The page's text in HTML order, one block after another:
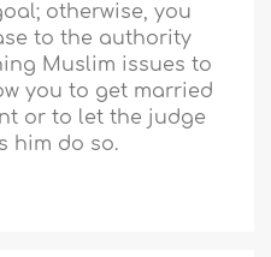
otherwise, you
to the authority
Muslim issues to
you to get married
or to let the judge
him do so.